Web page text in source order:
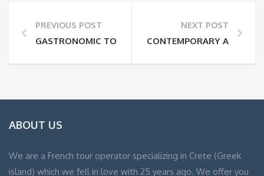
PREVIOUS POST
GASTRONOMIC TOUR WITH GUIDE (1 DAY)
NEXT POST
CONTEMPORARY ART
ABOUT US
We are a French tour operator specializing in Crete (Greek
island) which we fell in love with 25 years ago. We offer you